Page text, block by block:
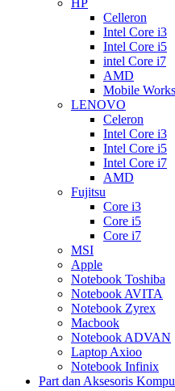
HP
Celleron
Intel Core i3
Intel Core i5
intel Core i7
AMD
Mobile
LENOVO
Celeron
Intel Core i3
Intel Core i5
Intel Core i7
AMD
Fujitsu
Core i3
Core i5
Core i7
MSI
Apple
Notebook Toshiba
Notebook AVITA
Notebook Zyrex
Macbook
Notebook ADVAN
Laptop Axioo
Notebook Infinix
Part dan Aksesoris